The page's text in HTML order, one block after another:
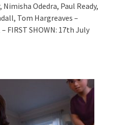
Odedra, Paul Ready,
Tom Hargreaves –
FIRST SHOWN: 17th July